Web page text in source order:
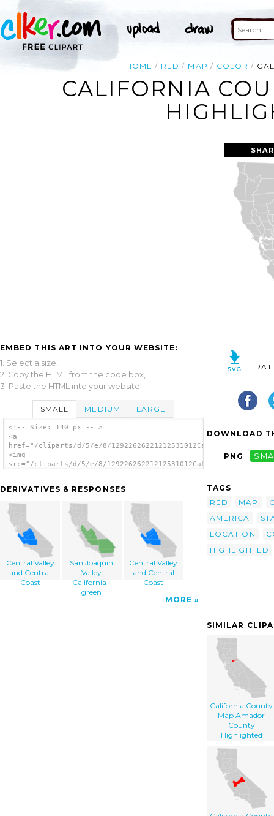
HOME RED MAP COLOR
CALIFORNIA
EMBED THIS ART INTO YOUR WEBSITE:
1. Select a size,
2. Copy the HTML from the code box,
3. Paste the HTML into your website.
SMALL MEDIUM LARGE
<!-- Size: 140 px -- >
<a
href="/cliparts/d/5/e/8/
<img
src="/cliparts/d/5/e/8/
DERIVATIVES & RESPONSES
Central Valley
and Central
Coast
San Joaquin
Valley
California -
green
Central Valley
and Central
Coast
MORE
DOWNLOAD
PNG
TAGS
RED
MAP
AMERICA
LOCATION
HIGHLIGHTED
SIMILAR
California County
Map Amador
County
Highlighted